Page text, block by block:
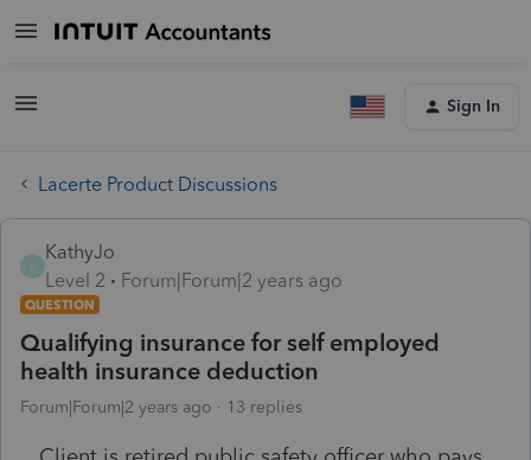
Sign In
Lacerte Product Discussions
K
KathyJo
Level 2
Forum|Forum|2 years ago
QUESTION
Qualifying insurance for self employed
health insurance deduction
Forum|Forum|2 years ago 13 replies